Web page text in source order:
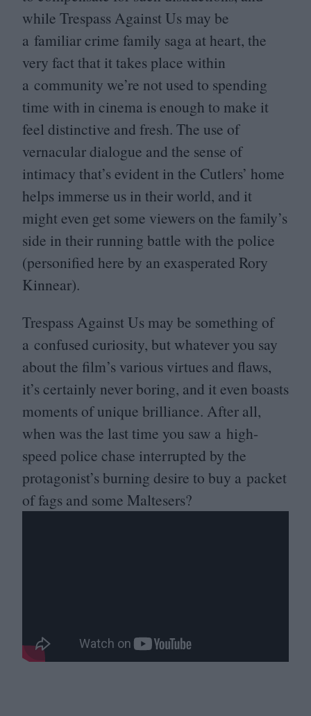
while Trespass Against Us may be
a familiar crime family saga at heart, the
very fact that it takes place within
a community we’re not used to spending
time with in cinema is enough to make it
feel distinctive and fresh. The use of
vernacular dialogue and the sense of
intimacy that’s evident in the Cutlers’ home
helps immerse us in their world, and it
might even get some viewers on the family’s
side in their running battle with the police
(personified here by an exasperated Rory
Kinnear).
Trespass Against Us may be something of
a confused curiosity, but whatever you say
about the film’s various virtues and flaws,
it’s certainly never boring, and it even boasts
moments of unique brilliance. After all,
when was the last time you saw a high-
speed police chase interrupted by the
protagonist’s burning desire to buy a packet
of fags and some Maltesers?